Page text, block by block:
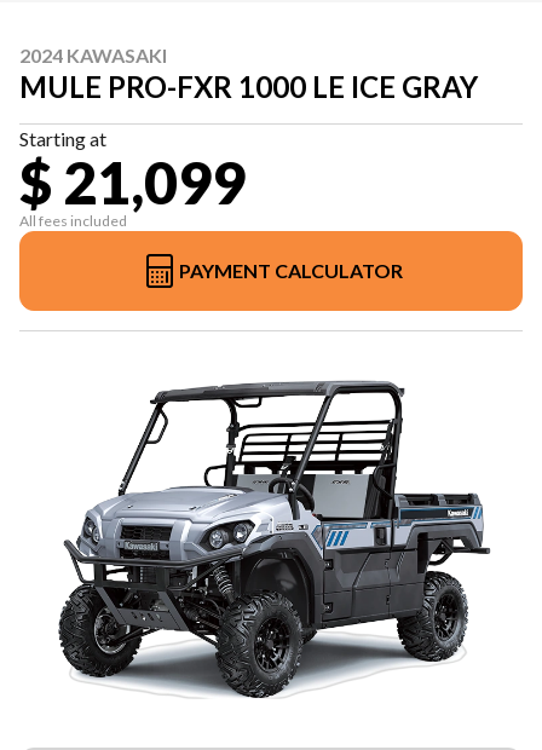
2024 KAWASAKI
MULE PRO-FXR 1000 LE ICE GRAY
Starting at
$ 21,099
All fees included
PAYMENT CALCULATOR